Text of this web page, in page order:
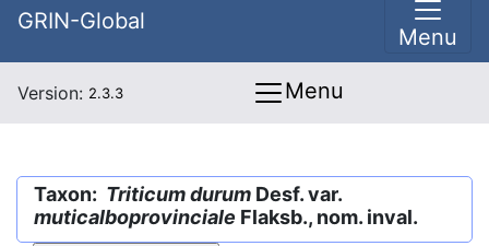
GRIN-Global
Menu
Version: 2.3.3 Menu
Taxon: Triticum durum Desf. var.
muticalboprovinciale Flaksb., nom. inval.